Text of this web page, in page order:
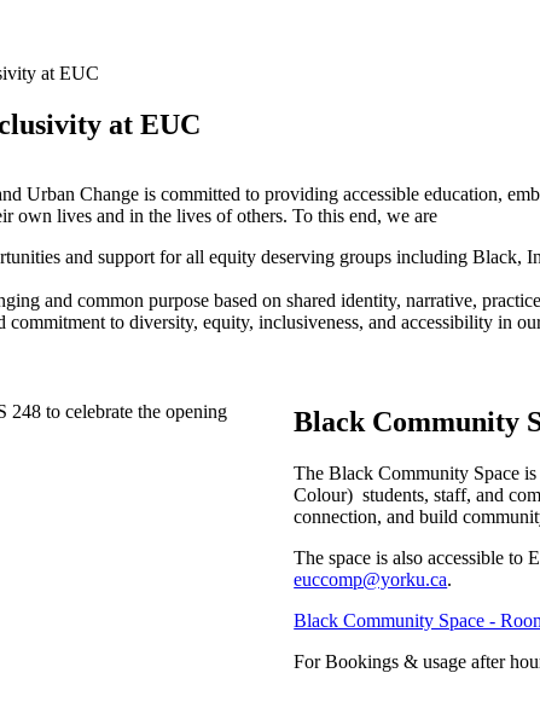
at EUC
at EUC
Urban Change is committed to providing accessible education,
own lives and in the lives of others. To this end, we are
and support for all equity deserving groups including Black,
and common purpose based on shared identity, narrative,
commitment to diversity, equity, inclusiveness, and accessibility in
Black Community
The Black Community Space
Colour) students, staff, and
connection, and build
The space is also accessible to
euccomp@yorku.ca.
Black Community Space -
For Bookings & usage after